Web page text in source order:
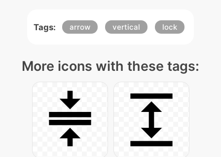
Tags: arrow vertical lock
More icons with these tags: